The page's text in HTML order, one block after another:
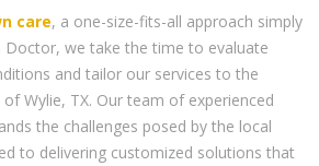
care, a one-size-fits-all approach simply
Doctor, we take the time to evaluate
and tailor our services to the
Wylie, TX. Our team of experienced
the challenges posed by the local
to delivering customized solutions that